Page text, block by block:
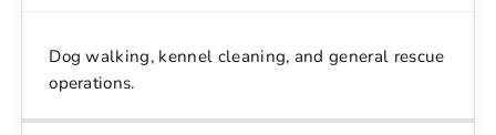
Dog walking, kennel cleaning, and general rescue
operations.